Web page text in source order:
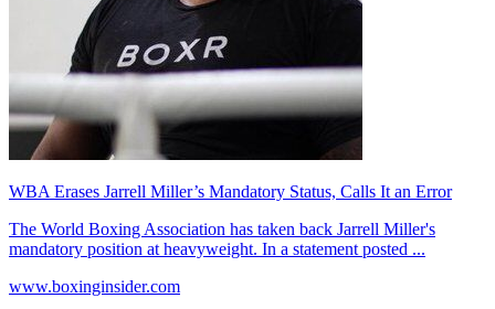
WBA Erases Jarrell Miller’s Mandatory Status, Calls It an Error
The World Boxing Association has taken back Jarrell Miller's
mandatory position at heavyweight. In a statement posted ...
www.boxinginsider.com